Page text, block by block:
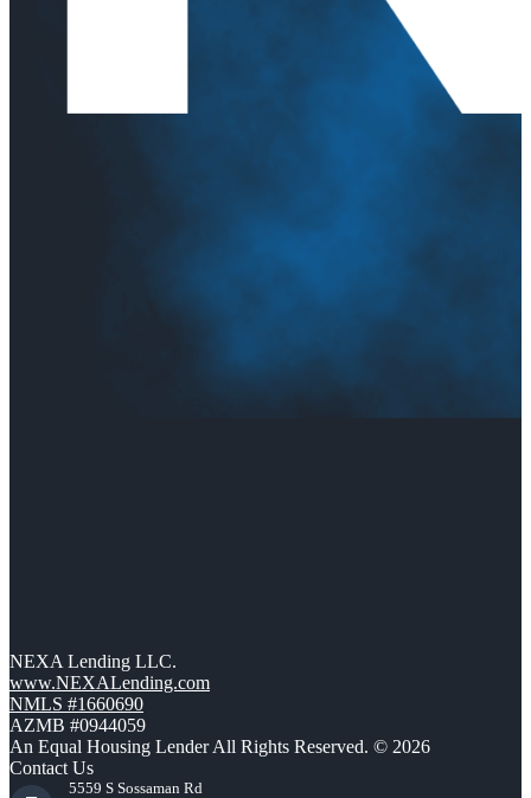
NEXA Lending LLC.
www.NEXALending.com
NMLS #1660690
AZMB #0944059
An Equal Housing Lender All Rights Reserved. © 2026
Contact Us
5559 S Sossaman Rd